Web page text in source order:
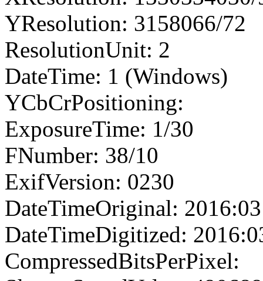
YResolution: 3158066/72
ResolutionUnit: 2
DateTime: 1 (Windows)
YCbCrPositioning:
ExposureTime: 1/30
FNumber: 38/10
ExifVersion: 0230
DateTimeOriginal:
DateTimeDigitized:
CompressedBitsPerPixel: